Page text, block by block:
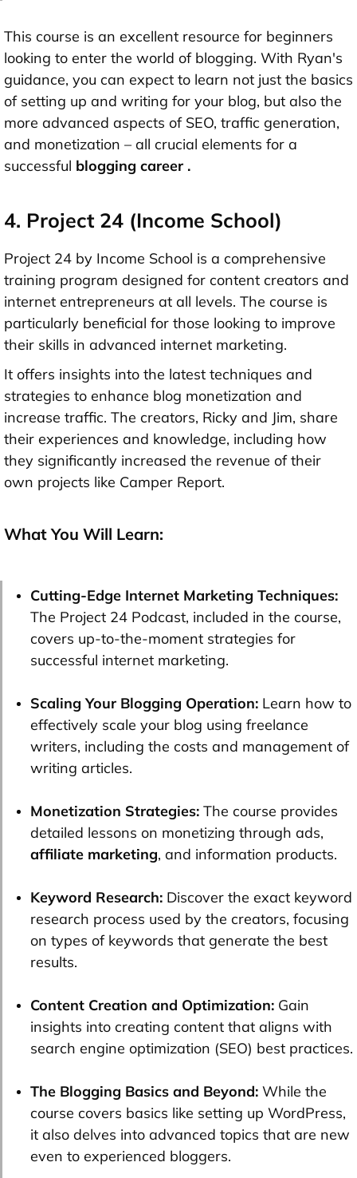
This course is an excellent resource for beginners
looking to enter the world of blogging. With Ryan's
guidance, you can expect to learn not just the basics
of setting up and writing for your blog, but also the
more advanced aspects of SEO, traffic generation,
and monetization – all crucial elements for a
successful blogging career .
4. Project 24 (Income School)
Project 24 by Income School is a comprehensive
training program designed for content creators and
internet entrepreneurs at all levels. The course is
particularly beneficial for those looking to improve
their skills in advanced internet marketing.
It offers insights into the latest techniques and
strategies to enhance blog monetization and
increase traffic. The creators, Ricky and Jim, share
their experiences and knowledge, including how
they significantly increased the revenue of their
own projects like Camper Report.
What You Will Learn:
Cutting-Edge Internet Marketing Techniques:
The Project 24 Podcast, included in the course,
covers up-to-the-moment strategies for
successful internet marketing.
Scaling Your Blogging Operation: Learn how to
effectively scale your blog using freelance
writers, including the costs and management of
writing articles.
Monetization Strategies: The course provides
detailed lessons on monetizing through ads,
affiliate marketing, and information products.
Keyword Research: Discover the exact keyword
research process used by the creators, focusing
on types of keywords that generate the best
results.
Content Creation and Optimization: Gain
insights into creating content that aligns with
search engine optimization (SEO) best practices.
The Blogging Basics and Beyond: While the
course covers basics like setting up WordPress,
it also delves into advanced topics that are new
even to experienced bloggers.